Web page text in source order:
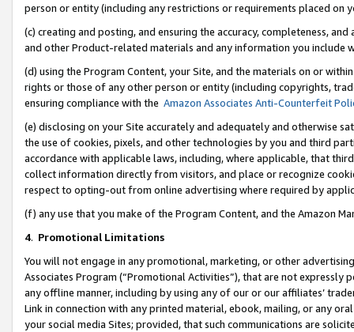
person or entity (including any restrictions or requirements placed on
(c) creating and posting, and ensuring the accuracy, completeness,
and other Product-related materials and any information you include
(d) using the Program Content, your Site, and the materials on or
rights or those of any other person or entity (including copyrights,
ensuring compliance with the Amazon Associates Anti-Counterfeit
(e) disclosing on your Site accurately and adequately and otherwise
the use of cookies, pixels, and other technologies by you and third
accordance with applicable laws, including, where applicable, that
collect information directly from visitors, and place or recognize
respect to opting-out from online advertising where required by
(f) any use that you make of the Program Content, and the Amazon
4. Promotional Limitations
You will not engage in any promotional, marketing, or other
Associates Program (“Promotional Activities”), that are not expressly
any offline manner, including by using any of our or our affiliates’
Link in connection with any printed material, ebook, mailing, or any
your social media Sites; provided, that such communications are